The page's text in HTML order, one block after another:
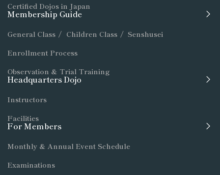
Certified Dojos in Japan
Membership Guide
General Class / Children Class/Senshusei
Enrollment Process
Observation & Trial Training
Headquarters Dojo
Instructors
Facilities
For Members
Monthly & Annual Event Schedule
Examinations